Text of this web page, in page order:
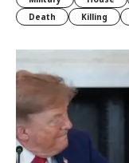
Death
Killing